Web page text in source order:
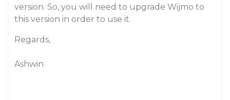
version. So, you will need to upgrade Wijmo to
this version in order to use it.
Regards,
Ashwin